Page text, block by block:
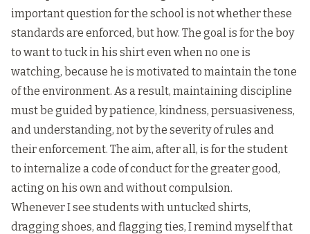
important question for the school is not whether these
standards are enforced, but how. The goal is for the boy
to want to tuck in his shirt even when no one is
watching, because he is motivated to maintain the tone
of the environment. As a result, maintaining discipline
must be guided by patience, kindness, persuasiveness,
and understanding, not by the severity of rules and
their enforcement. The aim, after all, is for the student
to internalize a code of conduct for the greater good,
acting on his own and without compulsion.
Whenever I see students with untucked shirts,
dragging shoes, and flagging ties, I remind myself that